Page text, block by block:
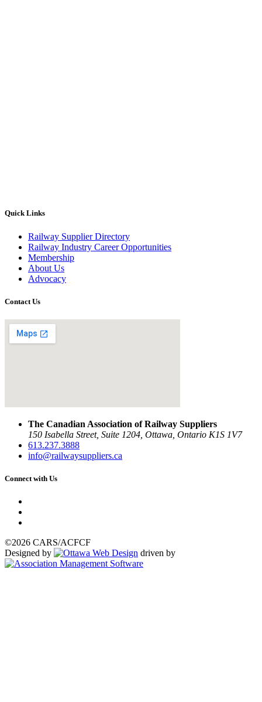
Quick Links
Railway Supplier Directory
Railway Industry Career Opportunities
Membership
About Us
Advocacy
Contact Us
The Canadian Association of Railway Suppliers
150 Isabella Street, Suite 1204, Ottawa, Ontario K1S 1V7
613.237.3888
info@railwaysuppliers.ca
Connect with Us
©2026 CARS/ACFCF
Designed by
driven by